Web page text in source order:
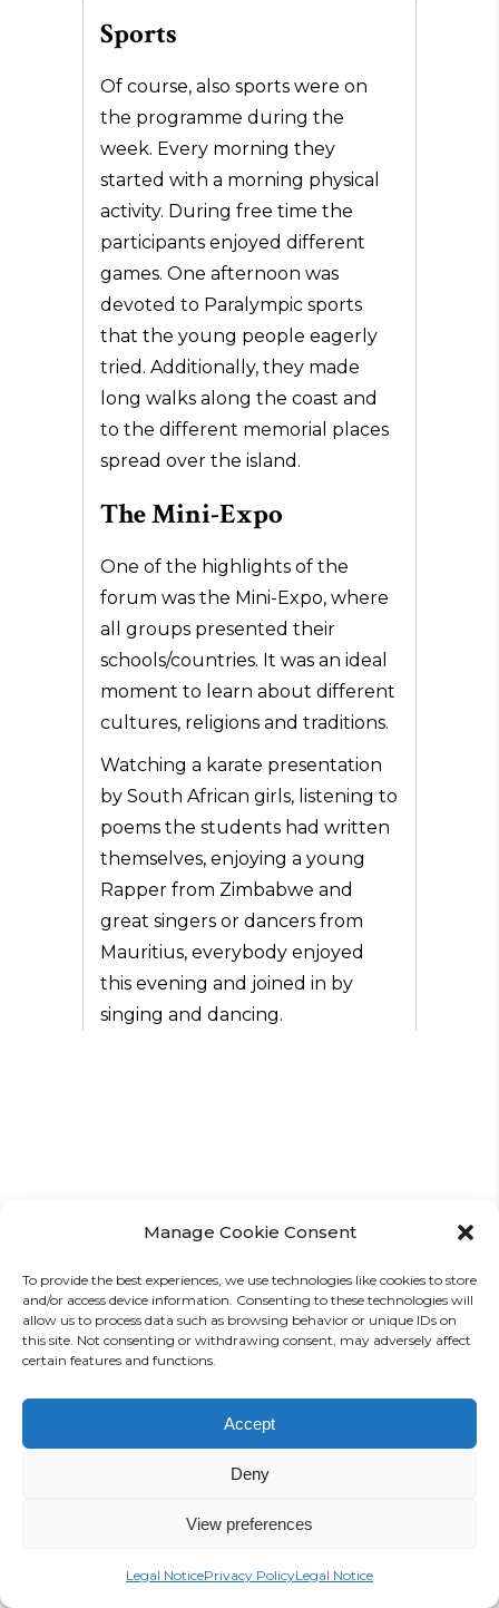
Manage Cookie Consent
To provide the best experiences, we use technologies like cookies to store
and/or access device information. Consenting to these technologies will
allow us to process data such as browsing behavior or unique IDs on
this site. Not consenting or withdrawing consent, may adversely affect
certain features and functions.
Accept
Deny
View preferences
Legal NoticePrivacy PolicyLegal Notice
Sports
Of course, also sports were on
the programme during the
week. Every morning they
started with a morning physical
activity. During free time the
participants enjoyed different
games. One afternoon was
devoted to Paralympic sports
that the young people eagerly
tried. Additionally, they made
long walks along the coast and
to the different memorial places
spread over the island.
The Mini-Expo
One of the highlights of the
forum was the Mini-Expo, where
all groups presented their
schools/countries. It was an ideal
moment to learn about different
cultures, religions and traditions.
Watching a karate presentation
by South African girls, listening to
poems the students had written
themselves, enjoying a young
Rapper from Zimbabwe and
great singers or dancers from
Mauritius, everybody enjoyed
this evening and joined in by
singing and dancing.
Highlights from the Mini-
Expo
Photos: I. Nikolaus